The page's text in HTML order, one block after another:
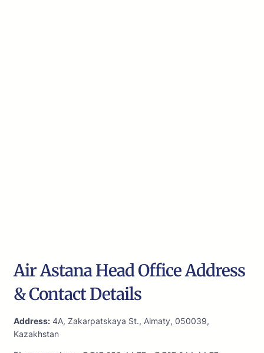
Air Astana Head Office Address
& Contact Details
Address: 4A, Zakarpatskaya St., Almaty, 050039,
Kazakhstan